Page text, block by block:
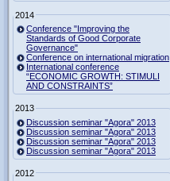
2014
Conference "Improving the
Standards of Good Corporate
Governance"
Conference on international migration
International conference
“ECONOMIC GROWTH: STIMULI
AND CONSTRAINTS”
2013
Discussion seminar "Agora" 2013
Discussion seminar "Agora" 2013
Discussion seminar "Agora" 2013
Discussion seminar "Agora" 2013
2012